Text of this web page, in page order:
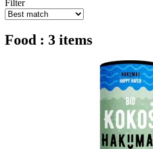
Filter
Food : 3 items